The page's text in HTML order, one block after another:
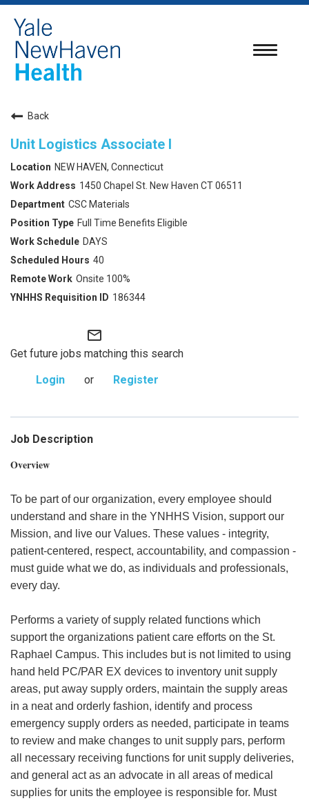
Toggle
Back
Unit Logistics Associate I
NEW HAVEN, Connecticut
1450 Chapel St. New Haven CT 06511
CSC Materials
Full Time Benefits Eligible
DAYS
40
Onsite 100%
186344
mail_outline
Get future jobs matching this search
Login
or Register
Job Description
Overview
To be part of our organization, every employee should
understand and share in the YNHHS Vision, support our
Mission, and live our Values. These values - integrity,
patient-centered, respect, accountability, and compassion -
must guide what we do, as individuals and professionals,
every day.
Performs a variety of supply related functions which
support the organizations patient care efforts on the St.
Raphael Campus. This includes but is not limited to using
hand held PC/PAR EX devices to inventory unit supply
areas, put away supply orders, maintain the supply areas
in a neat and orderly fashion, identify and process
emergency supply orders as needed, participate in teams
to review and make changes to unit supply pars, perform
all necessary receiving functions for unit supply deliveries,
and general act as an advocate in all areas of medical
supplies for units the employee is responsible for. Must